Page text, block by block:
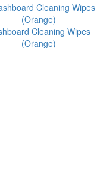
Cleaning Wipes
(Orange)